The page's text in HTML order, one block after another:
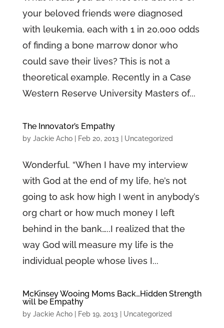
your beloved friends were diagnosed
with leukemia, each with 1 in 20,000 odds
of finding a bone marrow donor who
could save their lives? This is not a
theoretical example. Recently in a Case
Western Reserve University Masters of...
The Innovator’s Empathy
by Jackie Acho| Feb 20, 2013 Uncategorized
Wonderful. “When I have my interview
with God at the end of my life, he’s not
going to ask how high I went in anybody’s
org chart or how much money I left
behind in the bank…..I realized that the
way God will measure my life is the
individual people whose lives I...
McKinsey Wooing Moms Back…Hidden Strength
will be Empathy
by Jackie Acho| Feb 19, 2013 Uncategorized